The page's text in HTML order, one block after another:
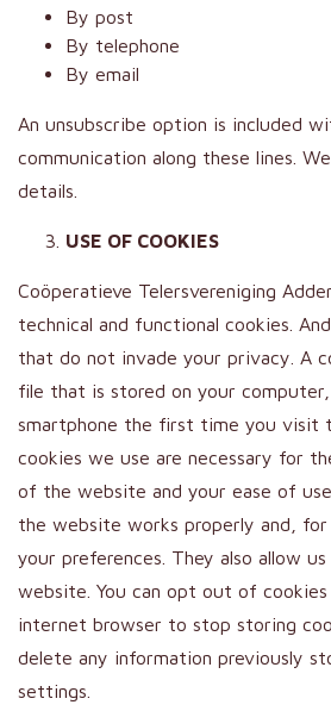
By post
By telephone
By email
An unsubscribe option is included
communication along these lines.
details.
USE OF COOKIES
Coöperatieve Telersvereniging
technical and functional cookies.
that do not invade your privacy. A
file that is stored on your
smartphone the first time you visit
cookies we use are necessary for
of the website and your ease of
the website works properly and, for
your preferences. They also allow
website. You can opt out of
internet browser to stop storing
delete any information previously
settings.